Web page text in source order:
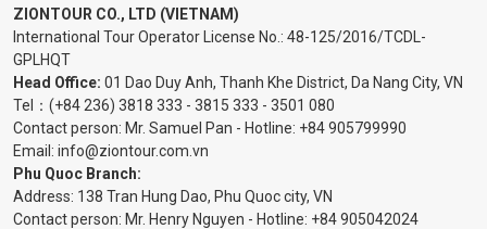
ZIONTOUR CO., LTD (VIETNAM)
International Tour Operator License No.: 48-125/2016/TCDL-
GPLHQT
Head Office: 01 Dao Duy Anh, Thanh Khe District, Da Nang City, VN
Tel： (+84 236) 3818 333 - 3815 333 - 3501 080
Contact person: Mr. Samuel Pan - Hotline: +84 905799990
Email: info@ziontour.com.vn
Phu Quoc Branch:
Address: 138 Tran Hung Dao, Phu Quoc city, VN
Contact person: Mr. Henry Nguyen - Hotline: +84 905042024